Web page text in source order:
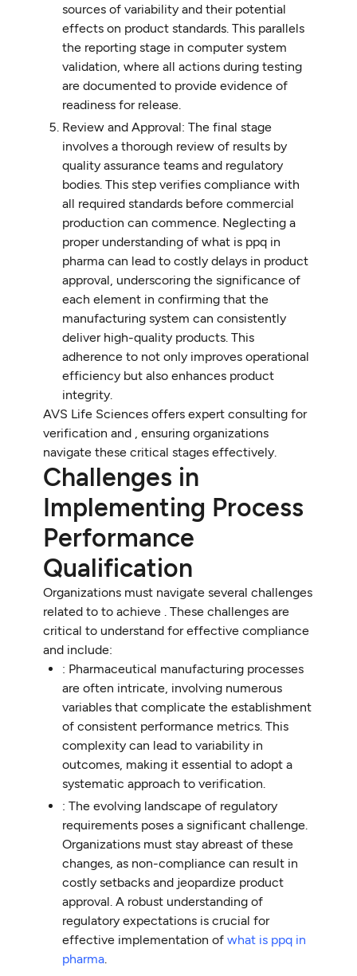
sources of variability and their potential
effects on product standards. This parallels
the reporting stage in computer system
validation, where all actions during testing
are documented to provide evidence of
readiness for release.
Review and Approval: The final stage
involves a thorough review of results by
quality assurance teams and regulatory
bodies. This step verifies compliance with
all required standards before commercial
production can commence. Neglecting a
proper understanding of what is ppq in
pharma can lead to costly delays in product
approval, underscoring the significance of
each element in confirming that the
manufacturing system can consistently
deliver high-quality products. This
adherence to not only improves operational
efficiency but also enhances product
integrity.
AVS Life Sciences offers expert consulting for
verification and , ensuring organizations
navigate these critical stages effectively.
Challenges in
Implementing Process
Performance
Qualification
Organizations must navigate several challenges
related to to achieve . These challenges are
critical to understand for effective compliance
and include:
: Pharmaceutical manufacturing processes
are often intricate, involving numerous
variables that complicate the establishment
of consistent performance metrics. This
complexity can lead to variability in
outcomes, making it essential to adopt a
systematic approach to verification.
: The evolving landscape of regulatory
requirements poses a significant challenge.
Organizations must stay abreast of these
changes, as non-compliance can result in
costly setbacks and jeopardize product
approval. A robust understanding of
regulatory expectations is crucial for
effective implementation ofwhat is ppq in
pharma.